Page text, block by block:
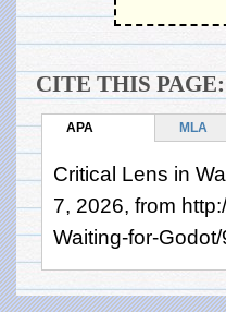
CITE THIS PAGE:
APA MLA
Critical Lens in
7, 2026, from
Waiting-for-